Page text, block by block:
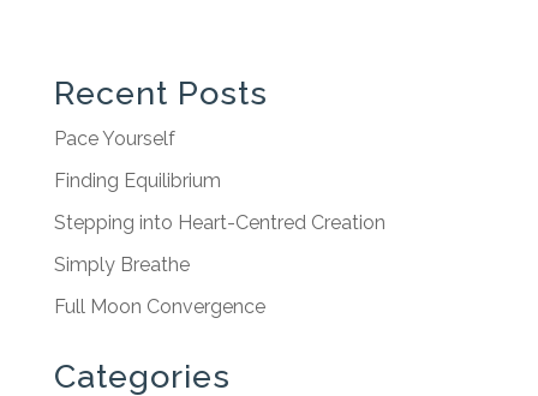
Recent Posts
Pace Yourself
Finding Equilibrium
Stepping into Heart-Centred Creation
Simply Breathe
Full Moon Convergence
Categories